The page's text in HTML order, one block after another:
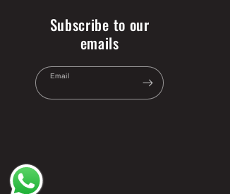
Subscribe to our
emails
Email